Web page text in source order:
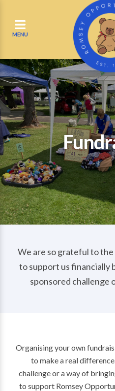
MENU
We are so grateful to
to support us financially
sponsored challenge
Organising your own
to make a real
challenge or a way of
to support Romsey